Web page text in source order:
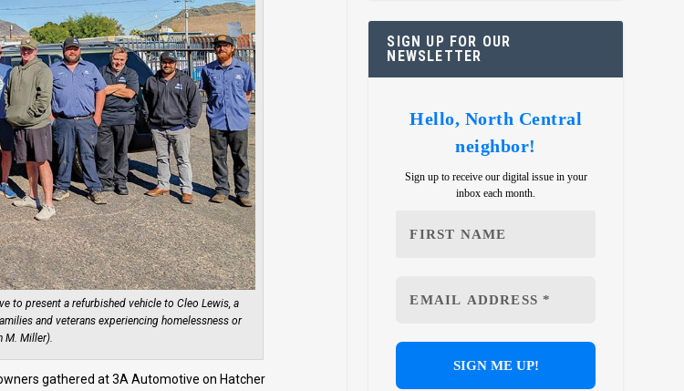
to present a refurbished vehicle to Cleo Lewis, a
and veterans experiencing homelessness or
M. Miller).
gathered at 3A Automotive on Hatcher
SIGN UP FOR OUR
NEWSLETTER
Hello, North Central
neighbor!
Sign up to receive our digital issue in your
inbox each month.